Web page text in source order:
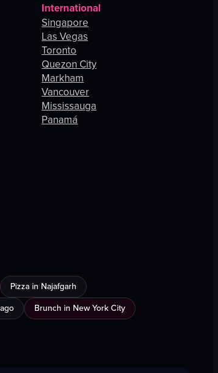
International
Singapore
Las Vegas
Toronto
Quezon City
Markham
Vancouver
Mississauga
Panamá
Pizza in Najafgarh
Brunch in New York City